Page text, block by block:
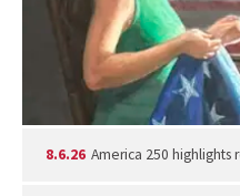
8.6.26 America 250 highlights